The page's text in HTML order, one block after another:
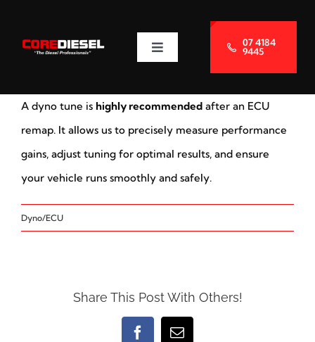
content
Toggle
Navigation
Services
Blog
Contact Us
07 4184
9445
A dyno tune is highly recommended after an ECU
remap. It allows us to precisely measure performance
gains, adjust tuning for optimal results, and ensure
your vehicle runs smoothly and safely.
Dyno/ECU
Share This Post With Others!
FacebookEmail